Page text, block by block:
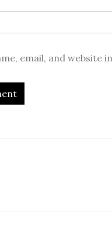
email, and